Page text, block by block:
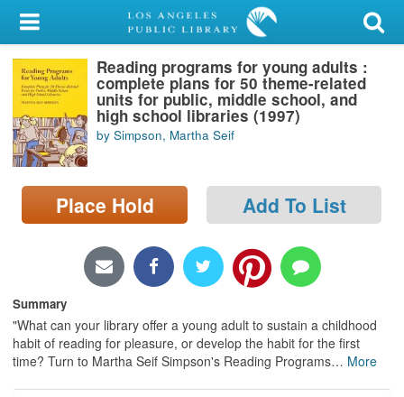
My Account
Library Card
Sign In
Search
Locations/Hours (external
page)
Reading programs for young adults :
complete plans for 50 theme-related
units for public, middle school, and
high school libraries (1997)
by Simpson, Martha Seif
Place Hold Add To List
Summary
"What can your library offer a young adult to sustain a childhood
habit of reading for pleasure, or develop the habit for the first
time? Turn to Martha Seif Simpson's Reading Programs… More